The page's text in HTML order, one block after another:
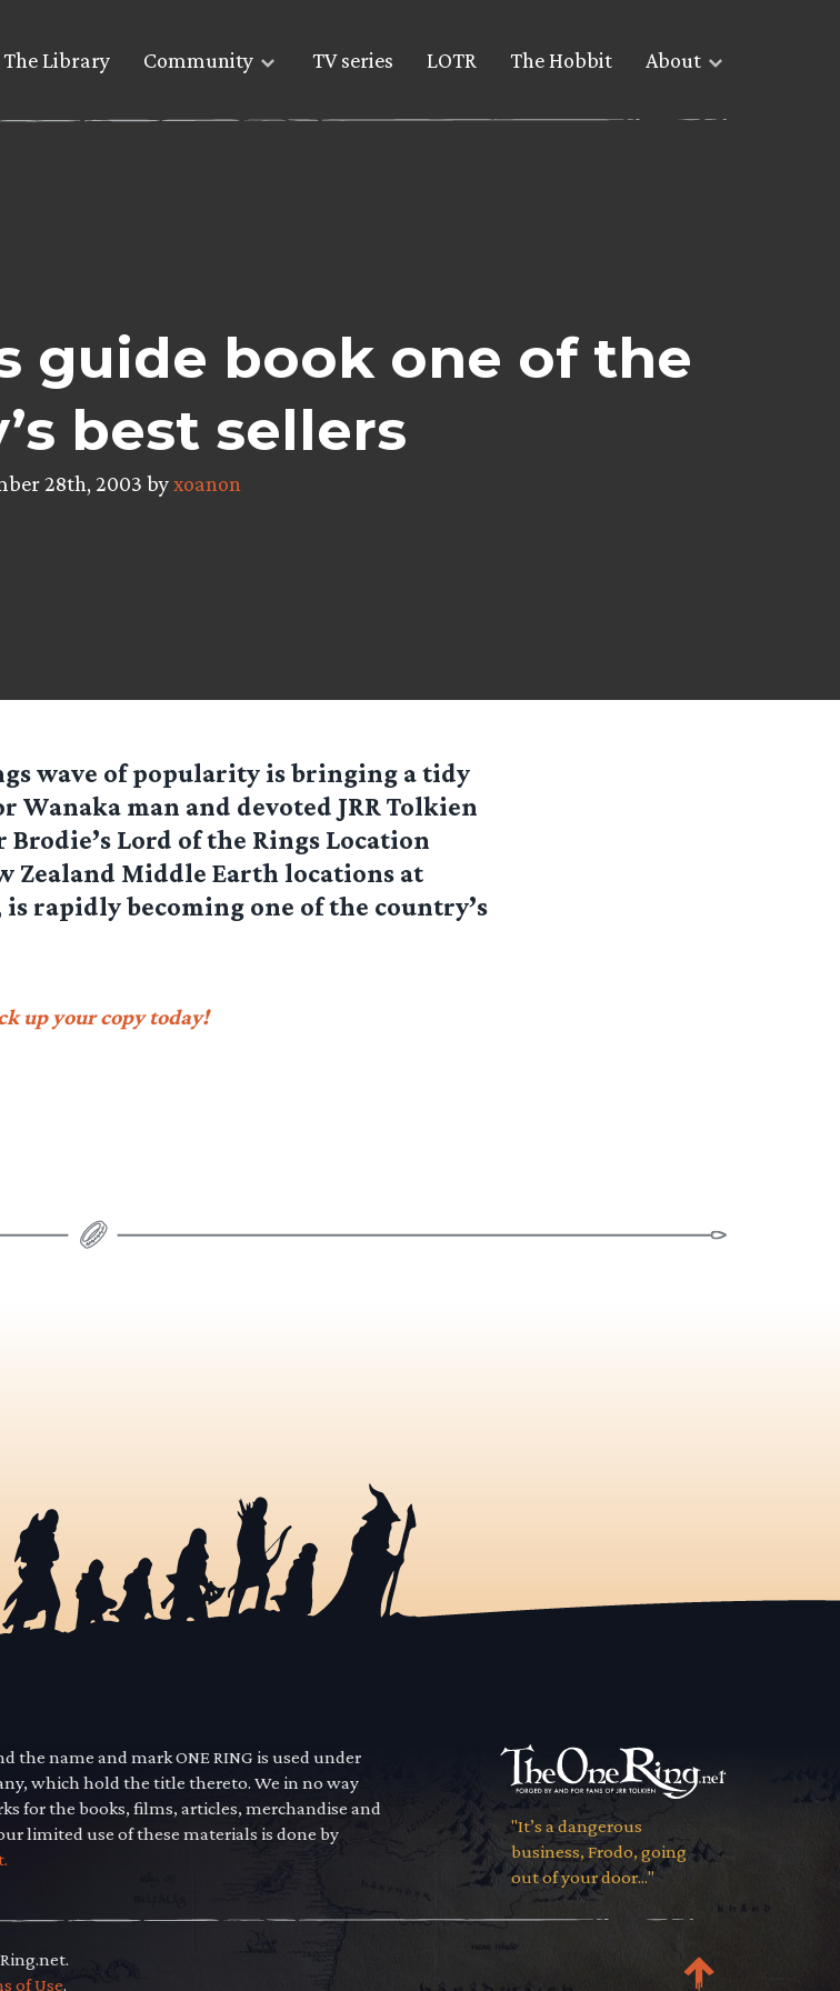
The Library Community TV series LOTR The Hobbit About
guide book one of the
best sellers
28th, 2003 byxoanon
wave of popularity is bringing a tidy
Wanaka man and devoted JRR Tolkien
Lord of the Rings Location
Zealand Middle Earth locations at
rapidly becoming one of the country’s
up your copy today!
the name and mark ONE RING is used under
which hold the title thereto. We in no way
for the books, films, articles, merchandise and
limited use of these materials is done by
"It’s a dangerous
business, Frodo, going
out of your door..."
of Use.